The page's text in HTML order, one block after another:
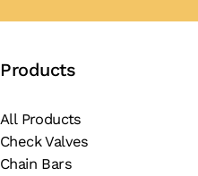
Products
All Products
Check Valves
Chain Bars